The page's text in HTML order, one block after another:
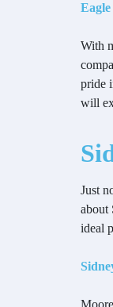
With
pride
will
Just
about
ideal